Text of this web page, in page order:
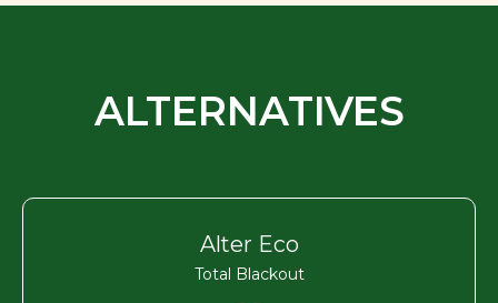
ALTERNATIVES
Alter Eco
Total Blackout